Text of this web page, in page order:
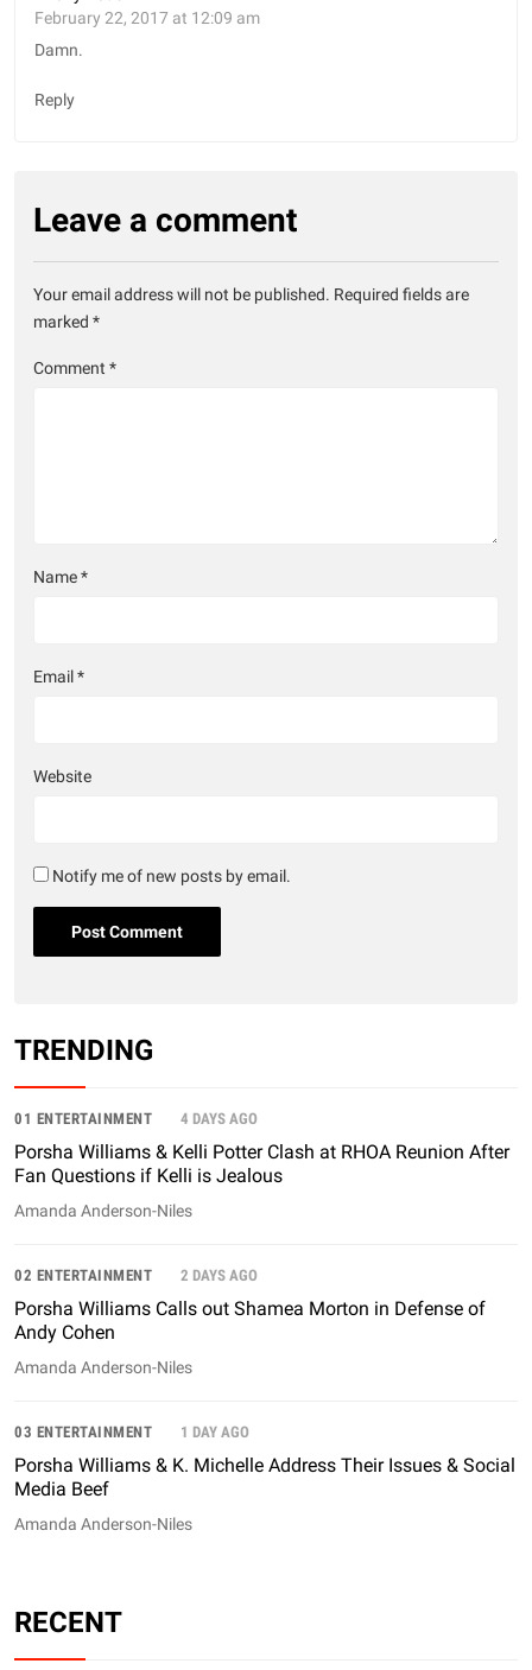
February 22, 2017 at 12:09 am
Damn.
Reply
Leave a comment
Your email address will not be published. Required fields are
marked *
Comment *
Name*
Email*
Website
Notify me of new posts by email.
TRENDING
01 ENTERTAINMENT 4 DAYS AGO
Porsha Williams & Kelli Potter Clash at RHOA Reunion After
Fan Questions if Kelli is Jealous
Amanda Anderson-Niles
02 ENTERTAINMENT 2 DAYS AGO
Porsha Williams Calls out Shamea Morton in Defense of
Andy Cohen
Amanda Anderson-Niles
03 ENTERTAINMENT 1 DAY AGO
Porsha Williams & K. Michelle Address Their Issues & Social
Media Beef
Amanda Anderson-Niles
RECENT